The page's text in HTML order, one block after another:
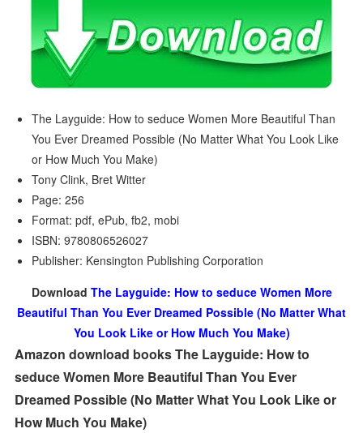
The Layguide: How to seduce Women More Beautiful Than
You Ever Dreamed Possible (No Matter What You Look Like
or How Much You Make)
Tony Clink, Bret Witter
Page: 256
Format: pdf, ePub, fb2, mobi
ISBN: 9780806526027
Publisher: Kensington Publishing Corporation
Download The Layguide: How to seduce Women More
Beautiful Than You Ever Dreamed Possible (No Matter What
You Look Like or How Much You Make)
Amazon download books The Layguide: How to
seduce Women More Beautiful Than You Ever
Dreamed Possible (No Matter What You Look Like or
How Much You Make)